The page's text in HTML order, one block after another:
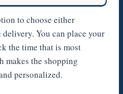
to choose either
You can place your
the time that is most
makes the shopping
personalized.